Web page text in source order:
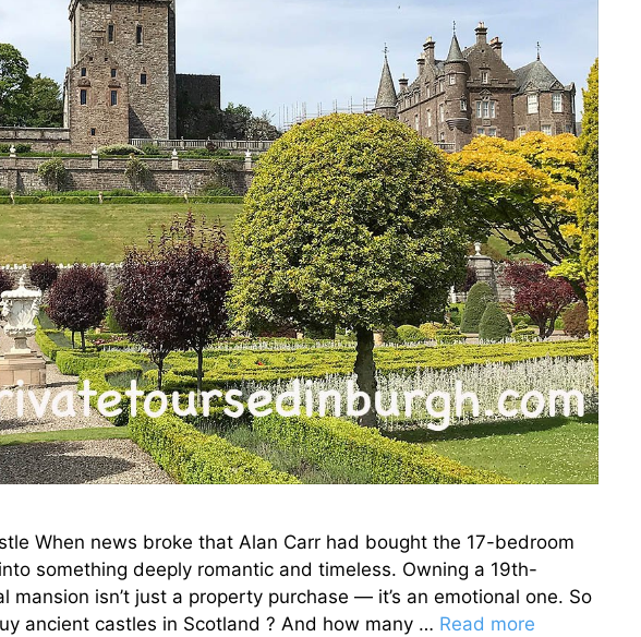
When news broke that Alan Carr had bought the 17-bedroom
something deeply romantic and timeless. Owning a 19th-
mansion isn’t just a property purchase — it’s an emotional one. So
ancient castles in Scotland ? And how many … Read more